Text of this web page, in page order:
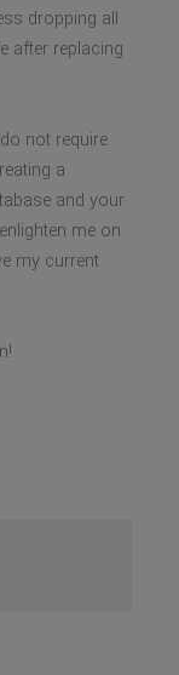
dropping all
after replacing
not require
a
and your
me on
my current